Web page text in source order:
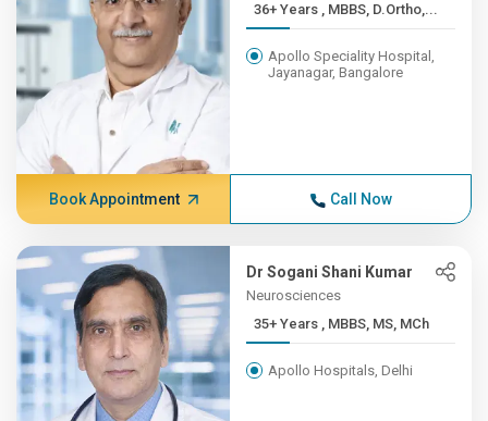
36+ Years , MBBS, D.Ortho,...
Apollo Speciality Hospital,
Jayanagar, Bangalore
Book Appointment Call Now
Dr Sogani Shani Kumar
Neurosciences
35+ Years , MBBS, MS, MCh
Apollo Hospitals, Delhi